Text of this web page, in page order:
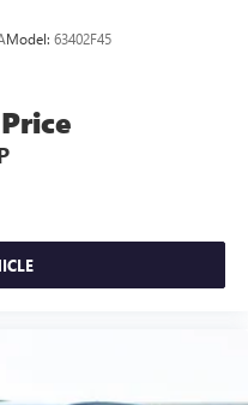
Model: 63402F45